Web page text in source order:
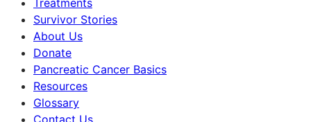
Treatments
Survivor Stories
About Us
Donate
Pancreatic Cancer Basics
Resources
Glossary